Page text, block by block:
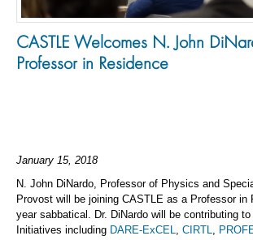
CASTLE Welcomes N. John
Professor in Residence
January 15, 2018
N. John DiNardo, Professor of Physics and
Provost will be joining CASTLE as a Professor in
year sabbatical. Dr. DiNardo will be contributing
Initiatives including DARE-ExCEL CIRTL